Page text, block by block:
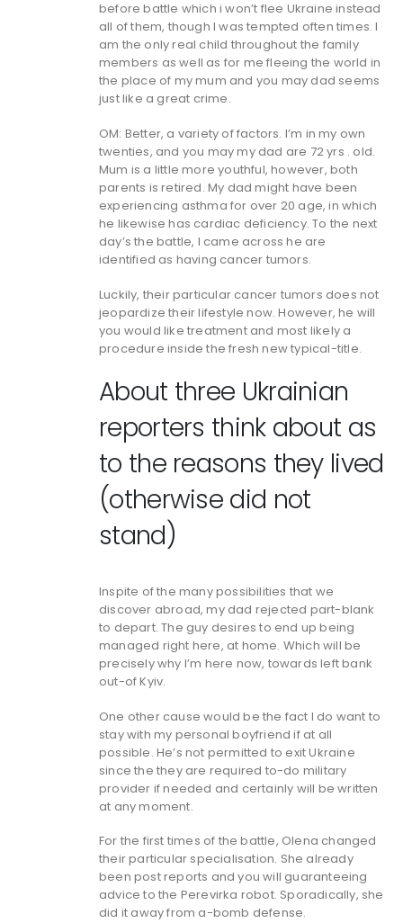
before battle which i won’t flee Ukraine instead
all of them, though I was tempted often times. I
am the only real child throughout the family
members as well as for me fleeing the world in
the place of my mum and you may dad seems
just like a great crime.
OM: Better, a variety of factors. I’m in my own
twenties, and you may my dad are 72 yrs . old.
Mum is a little more youthful, however, both
parents is retired. My dad might have been
experiencing asthma for over 20 age, in which
he likewise has cardiac deficiency. To the next
day’s the battle, I came across he are
identified as having cancer tumors.
Luckily, their particular cancer tumors does not
jeopardize their lifestyle now. However, he will
you would like treatment and most likely a
procedure inside the fresh new typical-title.
About three Ukrainian
reporters think about as
to the reasons they lived
(otherwise did not
stand)
Inspite of the many possibilities that we
discover abroad, my dad rejected part-blank
to depart. The guy desires to end up being
managed right here, at home. Which will be
precisely why I’m here now, towards left bank
out-of Kyiv.
One other cause would be the fact I do want to
stay with my personal boyfriend if at all
possible. He’s not permitted to exit Ukraine
since the they are required to-do military
provider if needed and certainly will be written
at any moment.
For the first times of the battle, Olena changed
their particular specialisation. She already
been post reports and you will guaranteeing
advice to the Perevirka robot. Sporadically, she
did it away from a-bomb defense.